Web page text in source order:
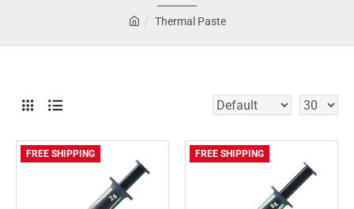
Thermal Paste
FREE SHIPPING FREE SHIPPING